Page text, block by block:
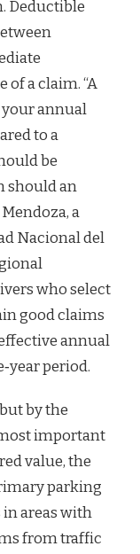
Deductible
of a claim. “A
annual
to a
be
should an
a
Nacional del
who select
good claims
annual
period.
by the
important
value, the
parking
areas with
from traffic